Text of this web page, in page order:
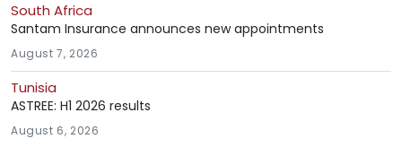
South Africa
Santam Insurance announces new appointments
August 7, 2026
Tunisia
ASTREE: H1 2026 results
August 6, 2026